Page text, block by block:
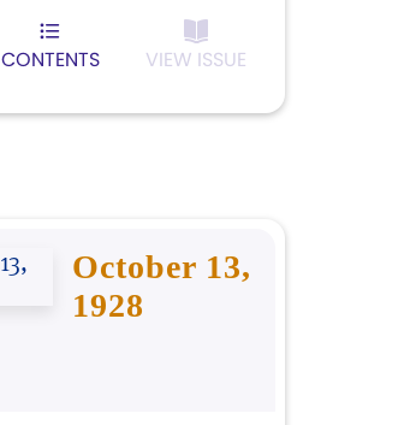
CONTENTS VIEW ISSUE
October 13,
1928